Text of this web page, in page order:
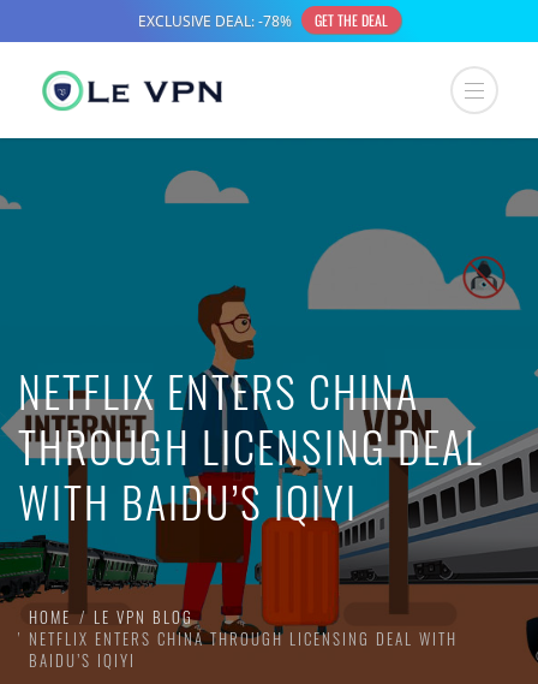
NETFLIX ENTERS CHINA
THROUGH LICENSING DEAL
WITH BAIDU’S IQIYI
HOME
LE VPN BLOG
NETFLIX ENTERS CHINA THROUGH LICENSING DEAL WITH
BAIDU’S IQIYI